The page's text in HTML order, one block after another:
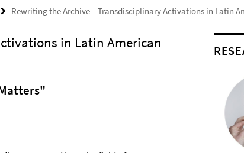
Rewriting the Archive – Transdisciplinary Activations in Latin
in Latin American